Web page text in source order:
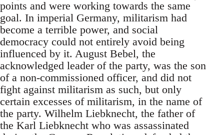
points and were working towards the same
goal. In imperial Germany, militarism had
become a terrible power, and social
democracy could not entirely avoid being
influenced by it. August Bebel, the
acknowledged leader of the party, was the son
of a non-commissioned officer, and did not
fight against militarism as such, but only
certain excesses of militarism, in the name of
the party. Wilhelm Liebknecht, the father of
the Karl Liebknecht who was assassinated